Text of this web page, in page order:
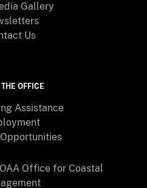
Gallery
Us
THE OFFICE
Assistance
Office for Coastal